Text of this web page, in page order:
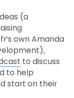
(a
own Amanda
to discuss
to help
start on their